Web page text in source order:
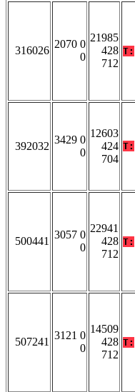
316026
2070 0
0
21985
428
712
T:
392032
3429 0
0
12603
424
704
T:
500441
3057 0
0
22941
428
712
T:
507241
3121 0
0
14509
428
712
T: